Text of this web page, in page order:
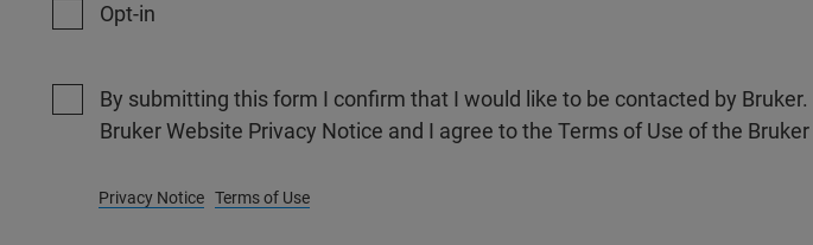
Opt-in
By submitting this form I confirm that I would like to be contacted by
Bruker Website Privacy Notice and I agree to the Terms of Use of the
Privacy Notice Terms of Use